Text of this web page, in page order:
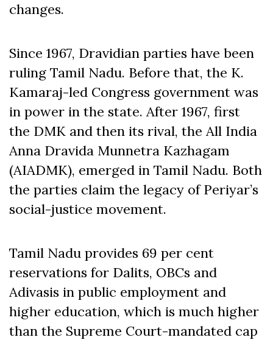
changes.
Since 1967, Dravidian parties have been
ruling Tamil Nadu. Before that, the K.
Kamaraj-led Congress government was
in power in the state. After 1967, first
the DMK and then its rival, the All India
Anna Dravida Munnetra Kazhagam
(AIADMK), emerged in Tamil Nadu. Both
the parties claim the legacy of Periyar’s
social-justice movement.
Tamil Nadu provides 69 per cent
reservations for Dalits, OBCs and
Adivasis in public employment and
higher education, which is much higher
than the Supreme Court-mandated cap